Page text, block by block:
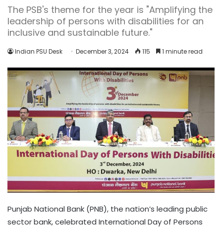
The PSB's theme for the year is "Amplifying the
leadership of persons with disabilities for an
inclusive and sustainable future."
Indian PSU Desk December 3, 2024 115 1 minute read
Punjab National Bank (PNB), the nation’s leading public
sector bank, celebrated International Day of Persons